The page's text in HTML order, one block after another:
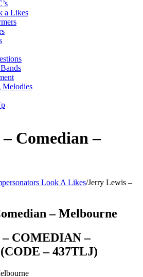
a Likes
Melodies
Comedian –
Look A Likes/Jerry Lewis –
– Melbourne
COMEDIAN –
– 437TLJ)